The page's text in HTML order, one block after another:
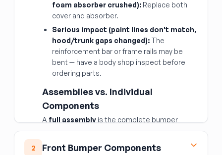
foam absorber crushed): Replace both
cover and absorber.
Serious impact (paint lines don't match,
hood/trunk gaps changed): The
reinforcement bar or frame rails may be
bent — have a body shop inspect before
ordering parts.
Assemblies vs. Individual
Components
A full assembly is the complete bumper
system (cover + absorber + bar) as a package
— convenient, but only worth it if all three layers
are damaged. Buyingindividual components
2 Front Bumper Components